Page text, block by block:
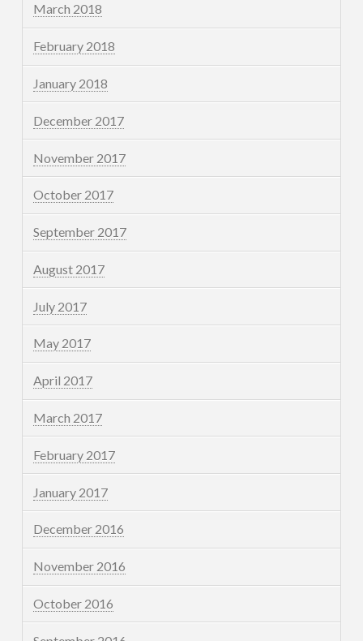
March 2018
February 2018
January 2018
December 2017
November 2017
October 2017
September 2017
August 2017
July 2017
May 2017
April 2017
March 2017
February 2017
January 2017
December 2016
November 2016
October 2016